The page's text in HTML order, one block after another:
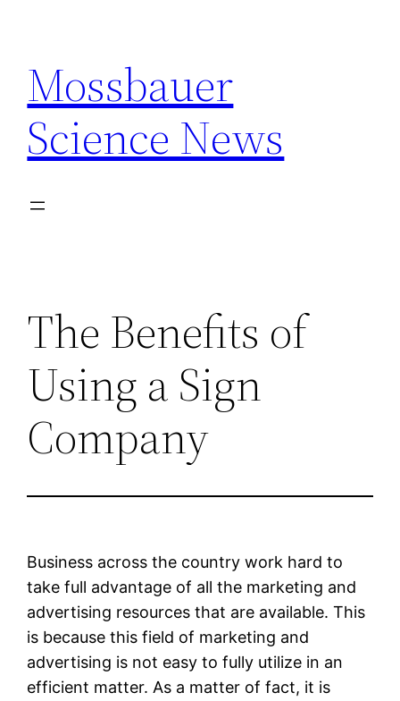
content
Mossbauer
Science News
The Benefits of
Using a Sign
Company
Business across the country work hard to
take full advantage of all the marketing and
advertising resources that are available. This
is because this field of marketing and
advertising is not easy to fully utilize in an
efficient matter. As a matter of fact, it is